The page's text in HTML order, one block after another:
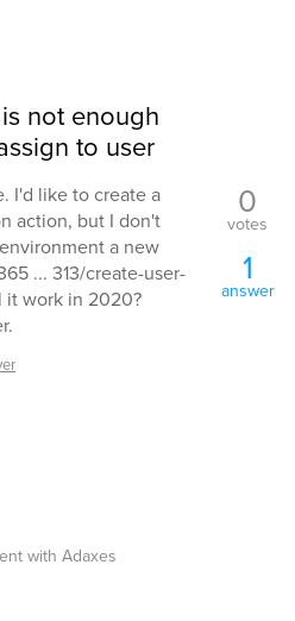
not enough
to user
I'd like to create a
action, but I don't
a new
... 313/create-user-
it work in 2020?
0
votes
1
answer
with Adaxes